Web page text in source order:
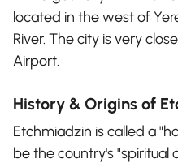
located in the west of
River. The city is very
Airport.
History & Origins of
Etchmiadzin is called a
be the country's "spiritual